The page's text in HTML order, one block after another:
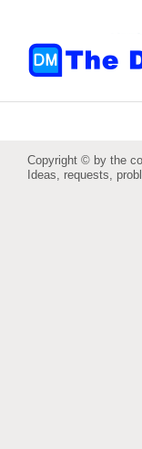
Copyright © by the
Ideas, requests,